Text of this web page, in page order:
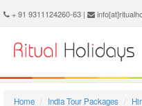
Mcleodganj Pilgrimage Package - Book Mcleodganj Pilgrimage Tour at Ritual Holidays. We are offering
+ 91 9311124260-63 |
Home India Tour Packages